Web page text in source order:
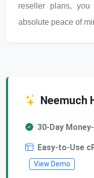
reseller plans,
absolute peace of
Neemuch
30-Day
Easy-to-Use
View Demo